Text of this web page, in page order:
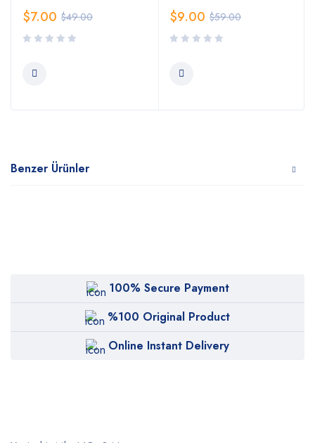
$49.00
$7.00 $59.00
$9.00
Benzer Ürünler
100% Secure Payment
%100 Original Product
Online Instant Delivery